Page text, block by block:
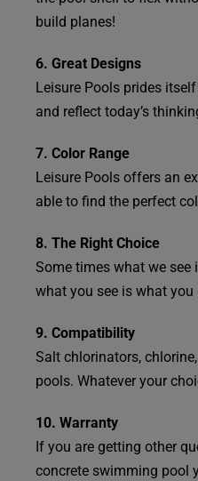
build planes!
6. Great Designs
Leisure Pools prides
and reflect today’s
7. Color Range
Leisure Pools offers an
able to find the perfect
8. The Right Choice
Some times what we see
what you see is what
9. Compatibility
Salt chlorinators,
pools. Whatever your
10. Warranty
If you are getting other
concrete swimming pool